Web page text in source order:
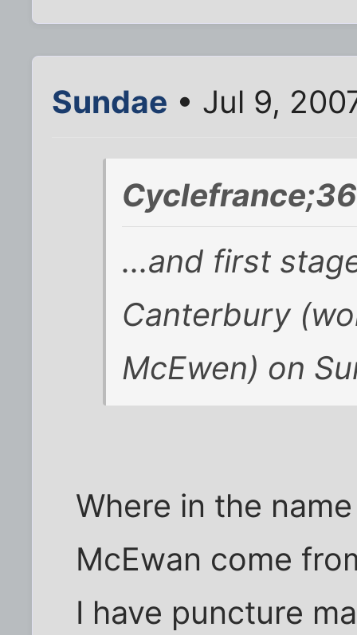
Sundae • Jul 9,
...and first
Canterbury
McEwen) on
Where in the
McEwan come
I have puncture